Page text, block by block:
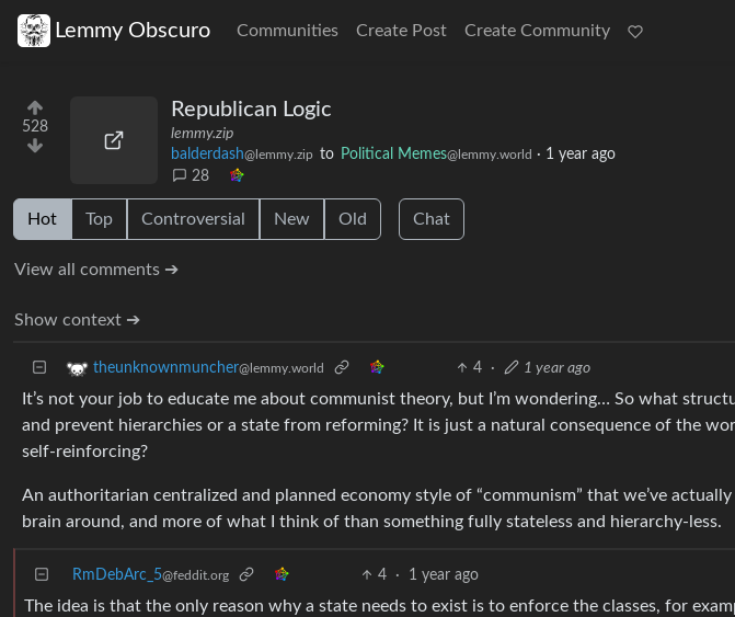
Lemmy Obscuro Communities Create Post Create Community
528
Republican Logic
lemmy.zip
balderdash@lemmy.zip to Political Memes@lemmy.world · 1 year ago
28
Hot Top Controversial New Old Chat
View all comments ➔
Show context ➔
theunknownmuncher@lemmy.world 4 · 1 year ago
It’s not your job to educate me about communist theory, but I’m wondering… So what
and prevent hierarchies or a state from reforming? It is just a natural consequence of the
self-reinforcing?
An authoritarian centralized and planned economy style of “communism” that we’ve
brain around, and more of what I think of than something fully stateless and hierarchy-less.
RmDebArc_5@feddit.org 4 · 1 year ago
The idea is that the only reason why a state needs to exist is to enforce the classes, for